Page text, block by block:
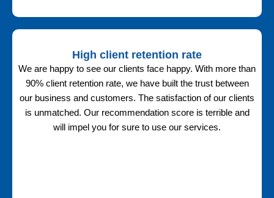
High client retention rate
We are happy to see our clients face happy. With more than
90% client retention rate, we have built the trust between
our business and customers. The satisfaction of our clients
is unmatched. Our recommendation score is terrible and
will impel you for sure to use our services.